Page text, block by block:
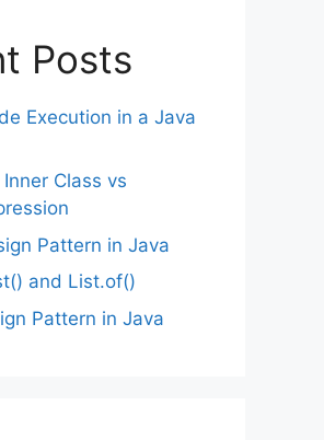
Posts
Execution in a Java
Class vs
Pattern in Java
and List.of()
Pattern in Java